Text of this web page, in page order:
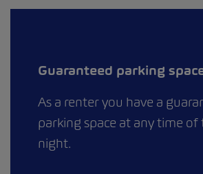
Guaranteed parking
As a renter you have a
parking space at any time of
night.